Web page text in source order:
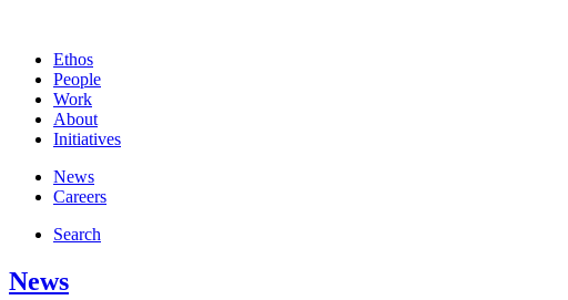
Ethos
People
Work
About
Initiatives
News
Careers
Search
News